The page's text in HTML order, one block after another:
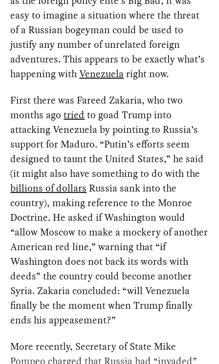
easy to imagine a situation where the threat
of a Russian bogeyman could be used to
justify any number of unrelated foreign
adventures. This appears to be exactly what’s
happening withVenezuelaright now.
First there was Fareed Zakaria, who two
months agotried to goad Trump into
attacking Venezuela by pointing to Russia’s
support for Maduro. “Putin’s efforts seem
designed to taunt the United States,” he said
(it might also have something to do with the
billions of dollars Russia sank into the
country), making reference to the Monroe
Doctrine. He asked if Washington would
“allow Moscow to make a mockery of another
American red line,” warning that “if
Washington does not back its words with
deeds” the country could become another
Syria. Zakaria concluded: “will Venezuela
finally be the moment when Trump finally
ends his appeasement?”
More recently, Secretary of State Mike
Pompeocharged that Russia had “invaded”